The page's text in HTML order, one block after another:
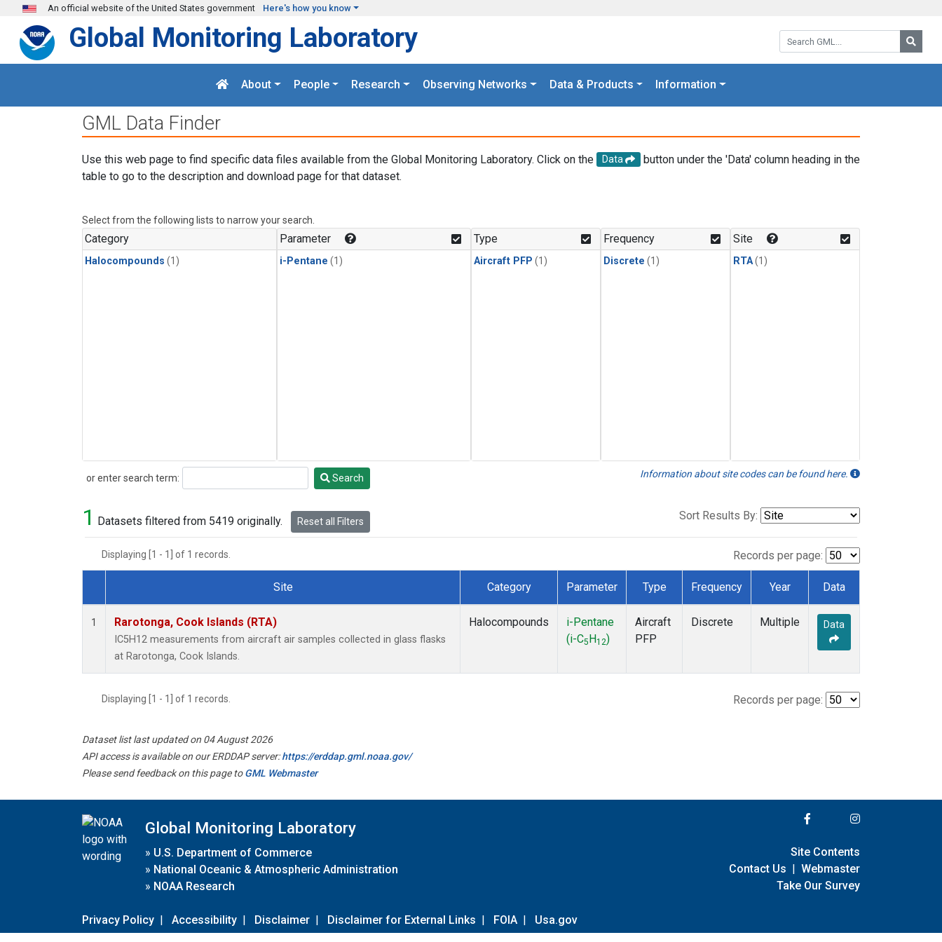
Skip to main content
An official website of the United States government Here's how you know
Search GML:
Global Monitoring Laboratory
About People Research Observing Networks Data & Products Information
GML Data Finder
Use this web page to find specific data files available from the Global Monitoring Laboratory. Click on the Data
button under the 'Data' column heading in the
table to go to the description and download page for that dataset.
Select from the following lists to narrow your search.
Category
Halocompounds (1)
Parameter
i-Pentane (1)
Type
Aircraft PFP (1)
Frequency
Discrete (1)
Site
RTA(1)
or enter search term:
Search Search Information about site codes can be found here.
1 Datasets filtered from 5419 originally. Reset all Filters Sort Results By:
Displaying [1 - 1] of 1 records. Records per page:
Dataset Number
Site Category Parameter Type Frequency Year Data
1 Rarotonga, Cook Islands (RTA)
IC5H12 measurements from aircraft air samples collected in glass flasks
at Rarotonga, Cook Islands.
Halocompounds
i-Pentane
(i-C5 H12)
Aircraft
PFP
Discrete Multiple Data
Displaying [1 - 1] of 1 records. Records per page:
Dataset list last updated on 04 August 2026
API access is available on our ERDDAP server:https://erddap.gml.noaa.gov/
Please send feedback on this page toGML Webmaster
Global Monitoring Laboratory
» U.S. Department of Commerce
» National Oceanic & Atmospheric Administration
» NOAA Research
Privacy Policy | Accessibility | Disclaimer | Disclaimer for External Links | FOIA | Usa.gov
Site Contents
Contact Us | Webmaster
Take Our Survey